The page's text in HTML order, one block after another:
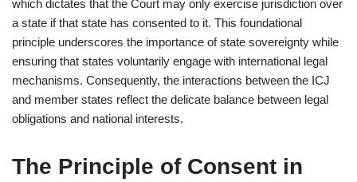
which dictates that the Court may only exercise jurisdiction over
a state if that state has consented to it. This foundational
principle underscores the importance of state sovereignty while
ensuring that states voluntarily engage with international legal
mechanisms. Consequently, the interactions between the ICJ
and member states reflect the delicate balance between legal
obligations and national interests.
The Principle of Consent in